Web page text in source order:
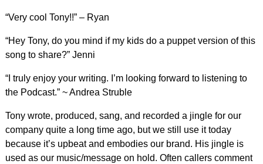
“Very cool Tony!!” – Ryan
“Hey Tony, do you mind if my kids do a puppet version of this
song to share?” Jenni
“I truly enjoy your writing. I’m looking forward to listening to
the Podcast.” ~ Andrea Struble
Tony wrote, produced, sang, and recorded a jingle for our
company quite a long time ago, but we still use it today
because it’s upbeat and embodies our brand. His jingle is
used as our music/message on hold. Often callers comment